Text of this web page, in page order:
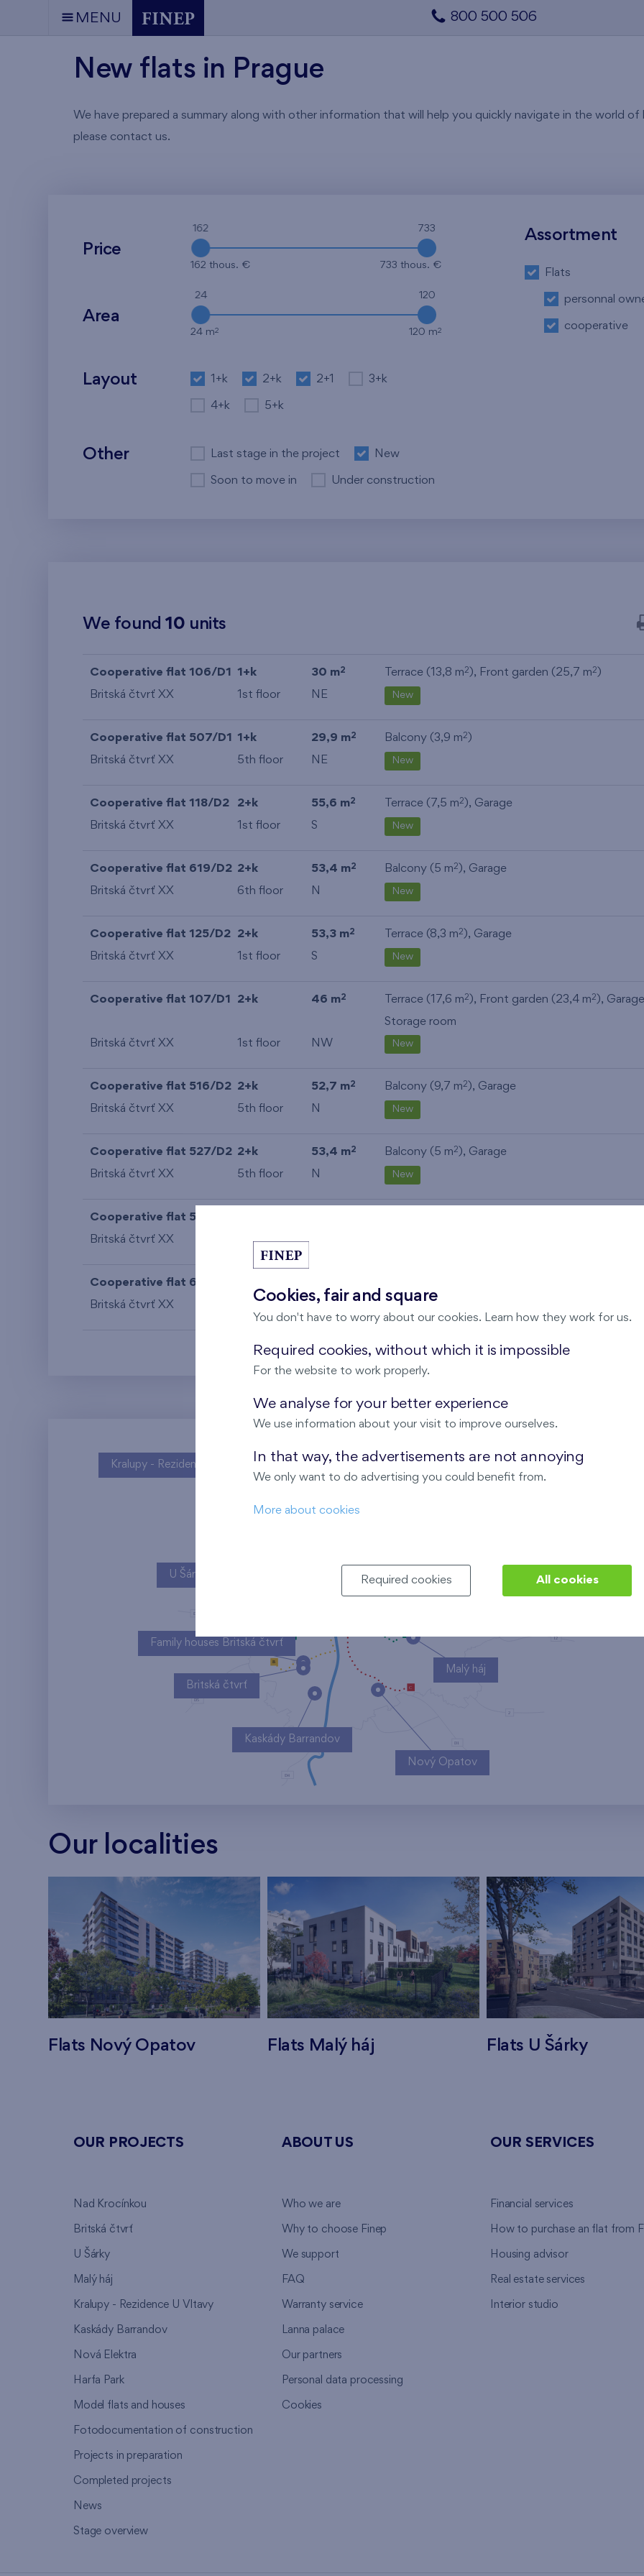
MENU 800 500 506
New flats in Prague
We have prepared a summary along with other information that will help you quickly navigate in the world
please contact us.
Price
162 733
162 thous. € 733 thous. €
Area
24 120
24 m2 120 m2
Layout 1+k 2+k 2+1 3+k
4+k 5+k
Other Last stage in the project New
Soon to move in Under construction
Assortment
Flats
personnal
cooperative
We found10 units
Cooperative flat 106/D1 1+k 30 m2 Terrace (13,8 m2 ), Front garden (25,7 m2 )
Britská čtvrť XX 1st floor NE New
Cooperative flat 507/D1 1+k 29,9 m2 Balcony (3,9 m2 )
Britská čtvrť XX 5th floor NE New
Cooperative flat 118/D2 2+k 55,6 m2 Terrace (7,5 m2 ), Garage
Britská čtvrť XX 1st floor S New
Cooperative flat 619/D2 2+k 53,4 m2 Balcony (5 m2 ), Garage
Britská čtvrť XX 6th floor N New
Cooperative flat 125/D2 2+k 53,3 m2 Terrace (8,3 m2 ), Garage
Britská čtvrť XX 1st floor S New
Cooperative flat 107/D1 2+k 46 m2 Terrace (17,6 m2 ), Front garden (23,4 m2 ),
Storage room
Britská čtvrť XX
1st floor NW New
Cooperative flat 516/D2 2+k 52,7 m2 Balcony (9,7 m2 ), Garage
Britská čtvrť XX 5th floor N New
Cooperative flat 527/D2 2+k 53,4 m2 Balcony (5 m2 ), Garage
Britská čtvrť XX 5th floor N New
Cooperative flat 528/D2
Britská čtvrť XX 5th floor
Cooperative flat 609/D2
Britská čtvrť XX N New
Nový Opatov
Malý háj
U Šárky
Kaskády Barrandov
Harfa Park
Nad Krocínkou
Family houses Britská čtvrť
Britská čtvrť
Kralupy - Rezidence U Vltavy
Our localities
Flats Nový Opatov Flats Malý háj Flats U Šárky
OUR PROJECTS
Nad Krocínkou
Britská čtvrť
U Šárky
Malý háj
Kralupy - Rezidence U Vltavy
Kaskády Barrandov
Nová Elektra
Harfa Park
Model flats and houses
Fotodocumentation of construction
Projects in preparation
Completed projects
News
Stage overview
ABOUT US
Who we are
Why to choose Finep
We support
FAQ
Warranty service
Lanna palace
Our partners
Personal data processing
Cookies
OUR SERVICES
Financial services
How to purchase an flat from
Housing advisor
Real estate services
Interior studio
Cookies, fair and square
You don't have to worry about our cookies. Learn how they work for us.
Required cookies, without which it is impossible
For the website to work properly.
We analyse for your better experience
We use information about your visit to improve ourselves.
In that way, the advertisements are not annoying
We only want to do advertising you could benefit from.
More about cookies
Required cookies All cookies